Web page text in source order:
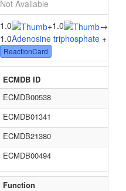
Not Available
1.0 +1.0 →
1.0Adenosine triphosphate + 1.0
ReactionCard
ECMDB ID
ECMDB00538
ECMDB01341
ECMDB21380
ECMDB00494
Function